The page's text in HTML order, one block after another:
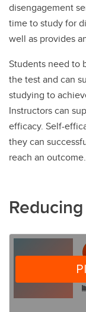
disengagement
time to study for
well as provides
Students need to
the test and can
studying to
Instructors can
efficacy. Self-
they can
reach an outcome.